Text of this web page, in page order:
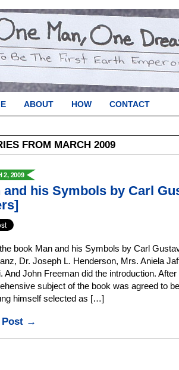
ABOUT HOW CONTACT
FROM MARCH 2009
2, 2009
and his Symbols by Carl
book Man and his Symbols by Carl
Dr. Joseph L. Henderson, Mrs. Aniela
And John Freeman did the introduction.
subject of the book was agreed to
himself selected as […]
Post →